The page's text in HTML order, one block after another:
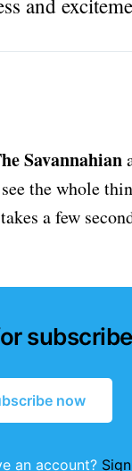
and
Savannahian
the whole
a few
now
an account?